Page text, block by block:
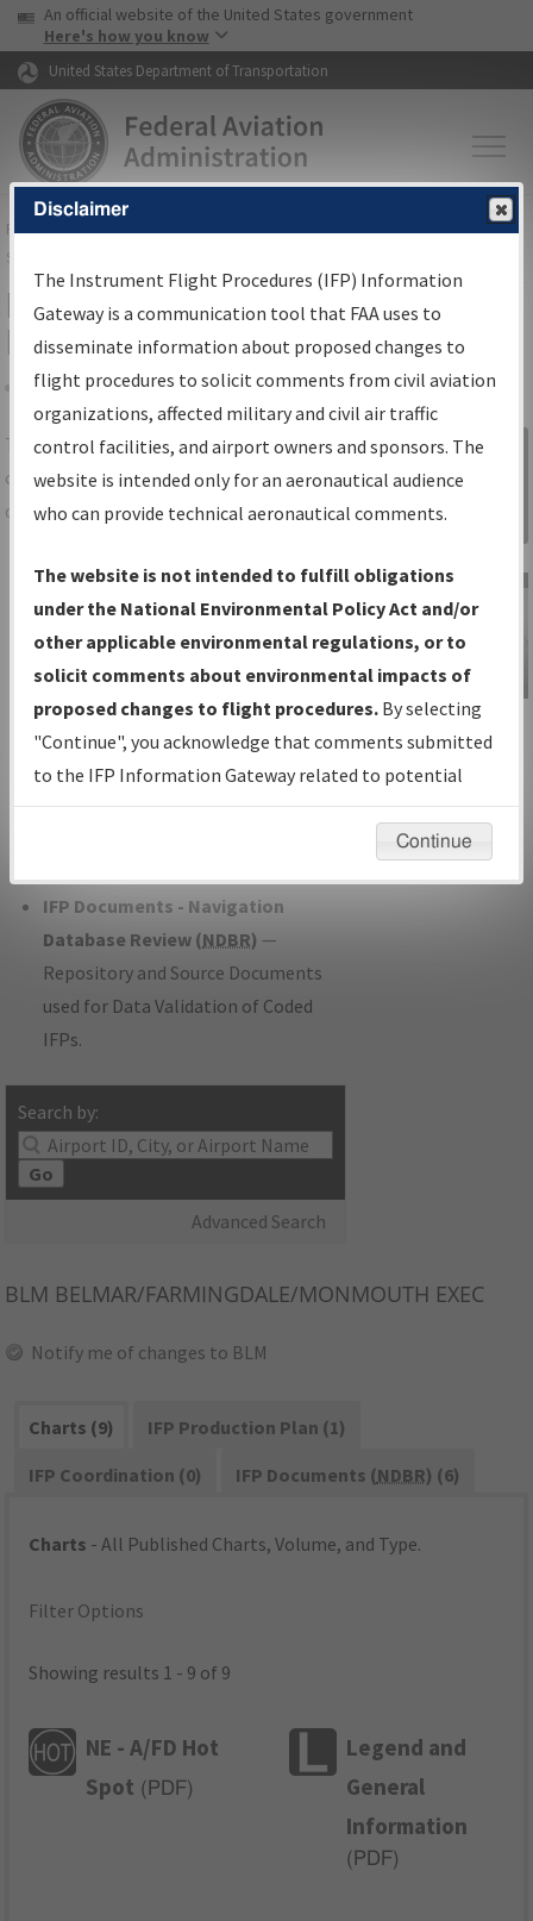
Skip to page content Skip to main content
USA Banner
An official website of the United States government
Here's how you know
United States Department of Transportation
FAAHome▸Air Traffic▸Flight Information▸Aeronautical Information
Services
IFP Information Gateway Search
Results
Share
TheIFPInformation Gatewayis your
centralized instrument flight procedures
data portal, providing a single-source for:
Charts— All Published Charts,
Volume, and Type*.
IFP Production Plan— Current IFPs
under Development or Amendments
with Tentative Publication Date and
Status.
IFP Coordination— All coordinated
developed/amended procedure
IFP Documents - Navigation
Database Review (NDBR) —
Repository and Source Documents
used for Data Validation of Coded
IFPs.
Search by:
Go
Advanced Search
Sign in to
Information
Gateway
IFP Information
Gateway
Instructional Video
BLM BELMAR/FARMINGDALE/MONMOUTH EXEC
Notify me of changes to BLM
Charts (9)
IFP Production Plan (1)
IFP Coordination (0)
IFP Documents (NDBR) (6)
Charts - All Published Charts, Volume, and Type.
Filter Options
Showing results 1 - 9 of 9
NE - A/FD Hot
Spot ( PDF)
Legend and
General
Information
( PDF)
Disclaimer
The Instrument Flight Procedures (IFP) Information
Gateway is a communication tool that FAA uses to
disseminate information about proposed changes to
flight procedures to solicit comments from civil aviation
organizations, affected military and civil air traffic
control facilities, and airport owners and sponsors. The
website is intended only for an aeronautical audience
who can provide technical aeronautical comments.
The website is not intended to fulfill obligations
under the National Environmental Policy Act and/or
other applicable environmental regulations, or to
solicit comments about environmental impacts of
proposed changes to flight procedures. By selecting
"Continue", you acknowledge that comments submitted
to the IFP Information Gateway related to potential
environmental impacts will not be considered.
Continue